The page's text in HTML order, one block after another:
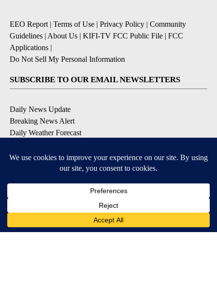
EEO Report| Terms of Use | Privacy Policy | Community
Guidelines | About Us | KIFI-TV FCC Public File | FCC
Applications |
Do Not Sell My Personal Information
SUBSCRIBE TO OUR EMAIL NEWSLETTERS
Daily News Update
Breaking News Alert
Daily Weather Forecast
Contests and Promotions
Available for iOS and Android